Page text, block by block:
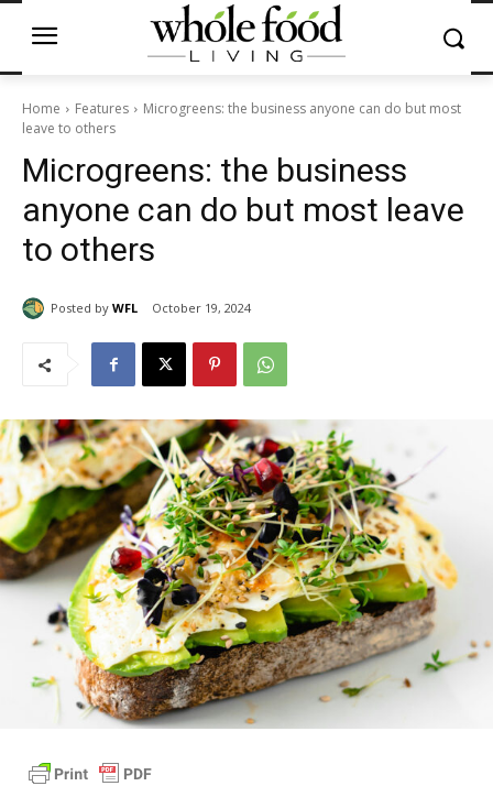
Home Features
Microgreens: the business anyone can do but most
leave to others
Microgreens: the business
anyone can do but most leave
to others
Posted by WFL October 19, 2024